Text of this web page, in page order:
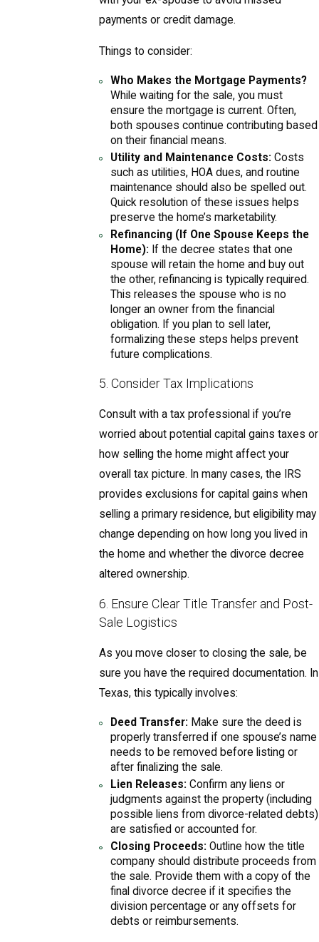
payments or credit damage.
Things to consider:
Who Makes the Mortgage Payments?
While waiting for the sale, you must
ensure the mortgage is current. Often,
both spouses continue contributing based
on their financial means.
Utility and Maintenance Costs: Costs
such as utilities, HOA dues, and routine
maintenance should also be spelled out.
Quick resolution of these issues helps
preserve the home’s marketability.
Refinancing (If One Spouse Keeps the
Home): If the decree states that one
spouse will retain the home and buy out
the other, refinancing is typically required.
This releases the spouse who is no
longer an owner from the financial
obligation. If you plan to sell later,
formalizing these steps helps prevent
future complications.
5. Consider Tax Implications
Consult with a tax professional if you’re
worried about potential capital gains taxes or
how selling the home might affect your
overall tax picture. In many cases, the IRS
provides exclusions for capital gains when
selling a primary residence, but eligibility may
change depending on how long you lived in
the home and whether the divorce decree
altered ownership.
6. Ensure Clear Title Transfer and Post-
Sale Logistics
As you move closer to closing the sale, be
sure you have the required documentation. In
Texas, this typically involves:
Deed Transfer: Make sure the deed is
properly transferred if one spouse’s name
needs to be removed before listing or
after finalizing the sale.
Lien Releases: Confirm any liens or
judgments against the property (including
possible liens from divorce-related debts)
are satisfied or accounted for.
Closing Proceeds: Outline how the title
company should distribute proceeds from
the sale. Provide them with a copy of the
final divorce decree if it specifies the
division percentage or any offsets for
debts or reimbursements.